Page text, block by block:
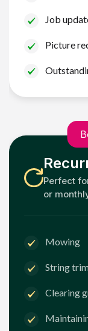
Job
Picture
Perfect
or
Mowing
String
Clearing